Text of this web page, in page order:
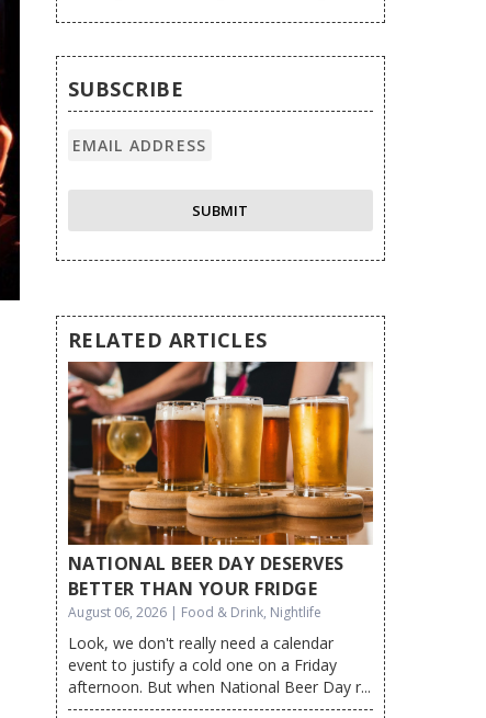
SUBSCRIBE
RELATED ARTICLES
NATIONAL BEER DAY DESERVES
BETTER THAN YOUR FRIDGE
August 06, 2026 | Food & Drink, Nightlife
Look, we don't really need a calendar
event to justify a cold one on a Friday
afternoon. But when National Beer Day r...